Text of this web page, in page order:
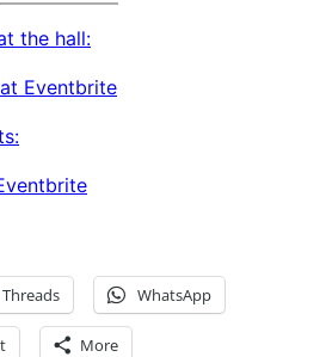
the hall:
Eventbrite
Threads WhatsApp
More